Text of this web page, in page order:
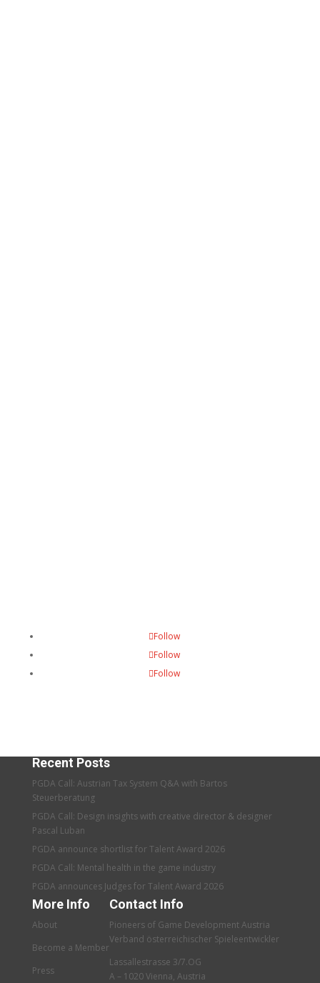
Follow
Follow
Follow
Recent Posts
PGDA Call: Austrian Tax System Q&A with Bartos
Steuerberatung
PGDA Call: Design insights with creative director & designer
Pascal Luban
PGDA announce shortlist for Talent Award 2026
PGDA Call: Mental health in the game industry
PGDA announces Judges for Talent Award 2026
More Info
About
Become a Member
Press
Contact Info
Pioneers of Game Development Austria
Verband österreichischer Spieleentwickler
Lassallestrasse 3/7.OG
A – 1020 Vienna, Austria